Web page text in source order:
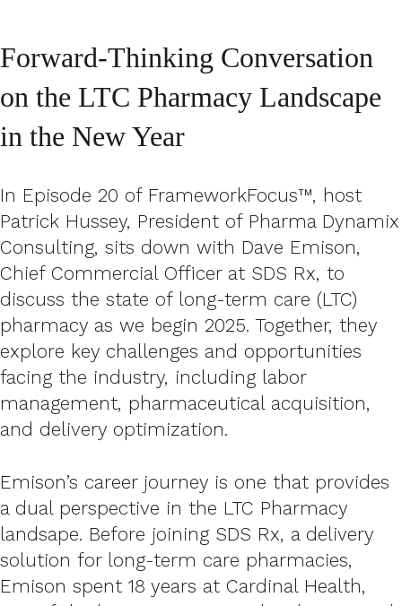
Forward-Thinking Conversation
on the LTC Pharmacy Landscape
in the New Year
In Episode 20 of FrameworkFocus™, host
Patrick Hussey, President of Pharma Dynamix
Consulting, sits down with Dave Emison,
Chief Commercial Officer at SDS Rx, to
discuss the state of long-term care (LTC)
pharmacy as we begin 2025. Together, they
explore key challenges and opportunities
facing the industry, including labor
management, pharmaceutical acquisition,
and delivery optimization.
Emison’s career journey is one that provides
a dual perspective in the LTC Pharmacy
landsape. Before joining SDS Rx, a delivery
solution for long-term care pharmacies,
Emison spent 18 years at Cardinal Health,